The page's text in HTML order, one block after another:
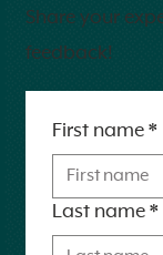
Share your
feedback!
First name *
Last name *